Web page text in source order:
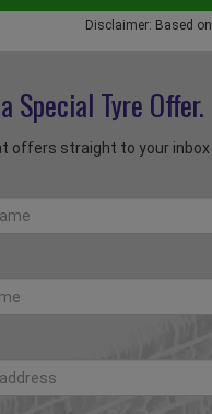
Disclaimer: Based
Special Tyre Offer.
offers straight to your inbox